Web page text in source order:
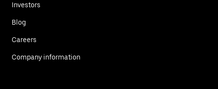
Investors
Blog
Careers
Company information